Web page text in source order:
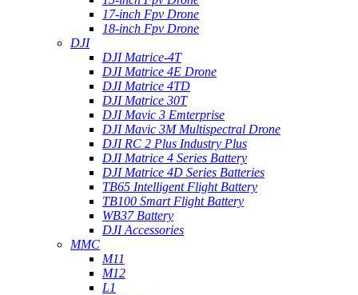
17-inch Fpv Drone
18-inch Fpv Drone
DJI
DJI Matrice-4T
DJI Matrice 4E Drone
DJI Matrice 4TD
DJI Matrice 30T
DJI Mavic 3 Emterprise
DJI Mavic 3M Multispectral Drone
DJI RC 2 Plus Industry Plus
DJI Matrice 4 Series Battery
DJI Matrice 4D Series Batteries
TB65 Intelligent Flight Battery
TB100 Smart Flight Battery
WB37 Battery
DJI Accessories
MMC
M11
M12
L1